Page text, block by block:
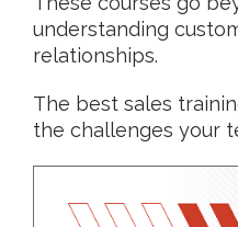
understanding
relationships.
The best sales
the challenges your